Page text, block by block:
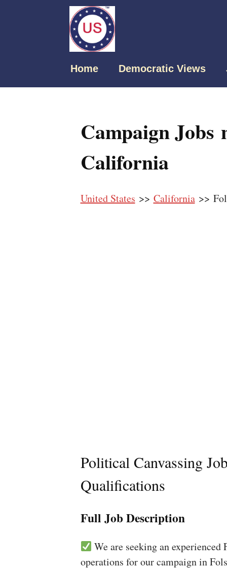
Home Democratic Views
Campaign Jobs
California
United States >> California>>
Political Canvassing
Qualifications
Full Job Description
We are seeking an
operations for our campaign in